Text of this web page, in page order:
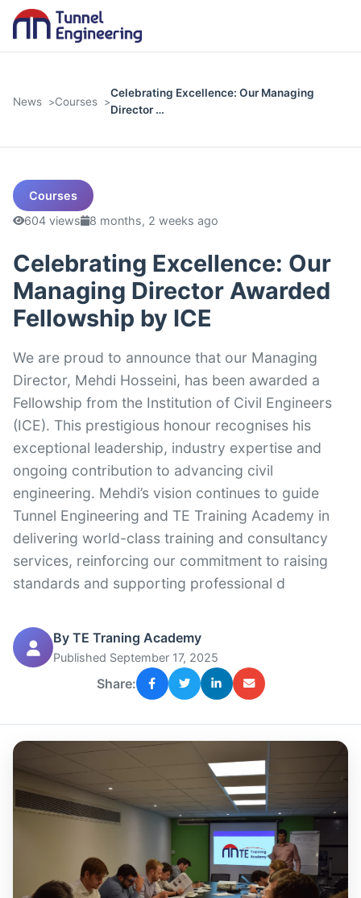
News Courses
Celebrating Excellence: Our Managing
Director …
Courses
604 views
8 months, 2 weeks ago
Celebrating Excellence: Our
Managing Director Awarded
Fellowship by ICE
We are proud to announce that our Managing
Director, Mehdi Hosseini, has been awarded a
Fellowship from the Institution of Civil Engineers
(ICE). This prestigious honour recognises his
exceptional leadership, industry expertise and
ongoing contribution to advancing civil
engineering. Mehdi’s vision continues to guide
Tunnel Engineering and TE Training Academy in
delivering world-class training and consultancy
services, reinforcing our commitment to raising
standards and supporting professional d
By TE Traning Academy
Published September 17, 2025
Share: